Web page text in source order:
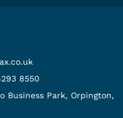
8550
Business Park, Orpington,